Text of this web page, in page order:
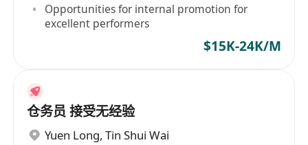
Opportunities for internal promotion for
excellent performers
$15K-24K/M
仓务员 接受无经验
Yuen Long, Tin Shui Wai